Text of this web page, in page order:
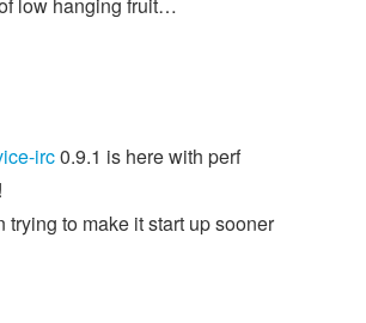
irc0.9.1 is here with perf
trying to make it start up sooner